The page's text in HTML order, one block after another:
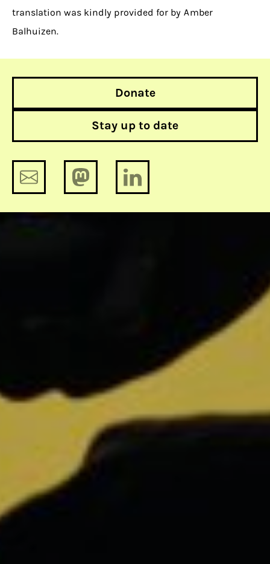
translation was kindly provided for by Amber
Balhuizen.
Donate
Stay up to date
Annual Report Bits of Freedom 2020
Help us and support
With my contribution, I support Bits of
Freedom, this can be monthly or one-
off.